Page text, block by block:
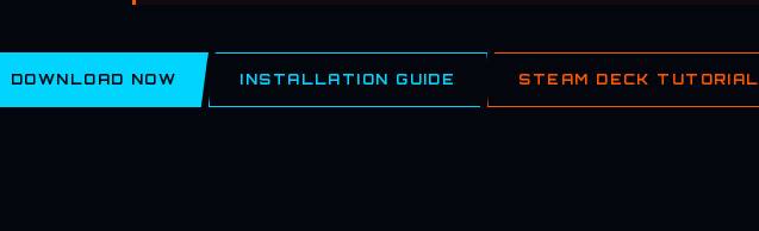
DOWNLOAD NOW INSTALLATION GUIDE STEAM DECK TUTORIAL